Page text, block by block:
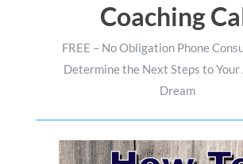
Coaching
FREE – No Obligation Phone
Determine the Next Steps to Your
Dream